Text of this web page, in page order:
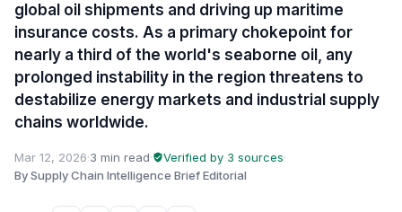
global oil shipments and driving up maritime
insurance costs. As a primary chokepoint for
nearly a third of the world's seaborne oil, any
prolonged instability in the region threatens to
destabilize energy markets and industrial supply
chains worldwide.
Mar 12, 2026·3 min read· Verified by 3 sources·
By Supply Chain Intelligence Brief Editorial